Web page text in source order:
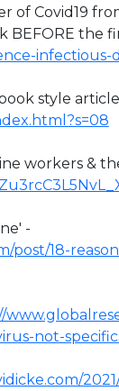
of Covid19
BEFORE the
infectious-
style
workers &
-
post/18-
not-